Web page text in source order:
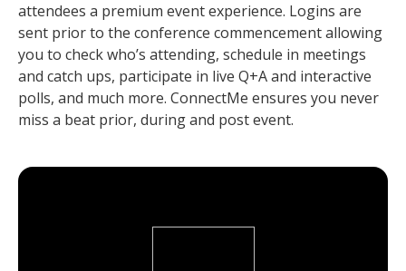
attendees a premium event experience. Logins are
sent prior to the conference commencement allowing
you to check who’s attending, schedule in meetings
and catch ups, participate in live Q+A and interactive
polls, and much more. ConnectMe ensures you never
miss a beat prior, during and post event.